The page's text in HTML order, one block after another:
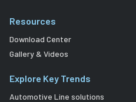
Resources
Download Center
Gallery & Videos
Explore Key Trends
Automotive Line solutions